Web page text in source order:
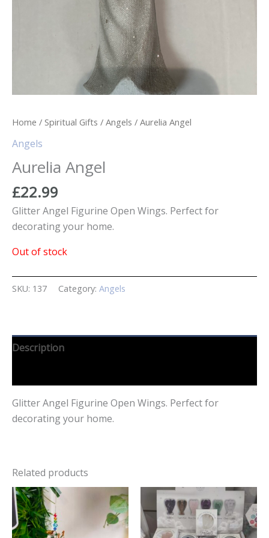
Home / Spiritual Gifts / Angels / Aurelia Angel
Angels
Aurelia Angel
£22.99
Glitter Angel Figurine Open Wings. Perfect for
decorating your home.
Out of stock
SKU: 137 Category: Angels
Description
Glitter Angel Figurine Open Wings. Perfect for
decorating your home.
Related products